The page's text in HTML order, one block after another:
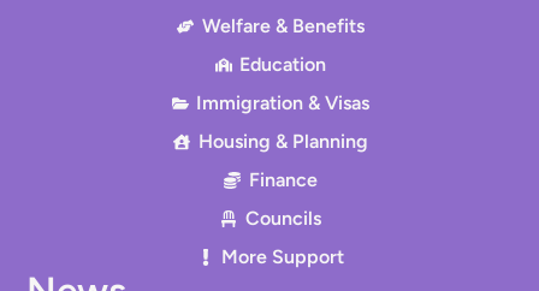
Welfare & Benefits
Education
Immigration & Visas
Housing & Planning
Finance
Councils
More Support